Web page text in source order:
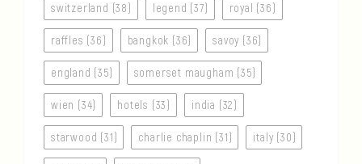
switzerland (38) legend (37) royal (36)
raffles (36) bangkok (36) savoy (36)
england (35) somerset maugham (35)
wien (34) hotels (33) india (32)
starwood (31) charlie chaplin (31) italy (30)